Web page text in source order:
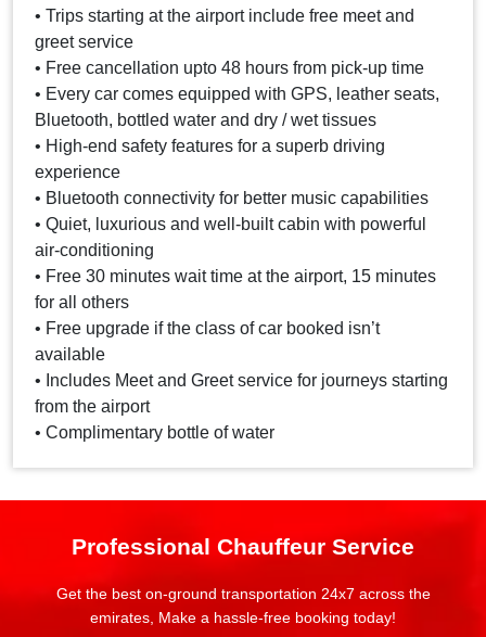
• Trips starting at the airport include free meet and
greet service
• Free cancellation upto 48 hours from pick-up time
• Every car comes equipped with GPS, leather seats,
Bluetooth, bottled water and dry / wet tissues
• High-end safety features for a superb driving
experience
• Bluetooth connectivity for better music capabilities
• Quiet, luxurious and well-built cabin with powerful
air-conditioning
• Free 30 minutes wait time at the airport, 15 minutes
for all others
• Free upgrade if the class of car booked isn’t
available
• Includes Meet and Greet service for journeys starting
from the airport
• Complimentary bottle of water
Professional Chauffeur Service
Get the best on-ground transportation 24x7 across the
emirates, Make a hassle-free booking today!